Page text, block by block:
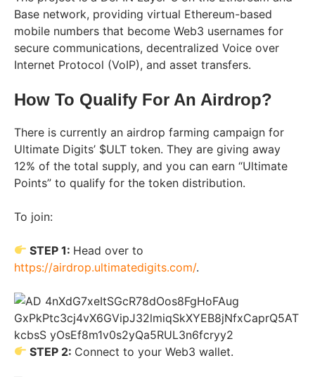
Base network, providing virtual Ethereum-based
mobile numbers that become Web3 usernames for
secure communications, decentralized Voice over
Internet Protocol (VoIP), and asset transfers.
How To Qualify For An Airdrop?
There is currently an airdrop farming campaign for
Ultimate Digits’ $ULT token. They are giving away
12% of the total supply, and you can earn “Ultimate
Points” to qualify for the token distribution.
To join:
STEP 1: Head over to
https://airdrop.ultimatedigits.com/.
STEP 2: Connect to your Web3 wallet.